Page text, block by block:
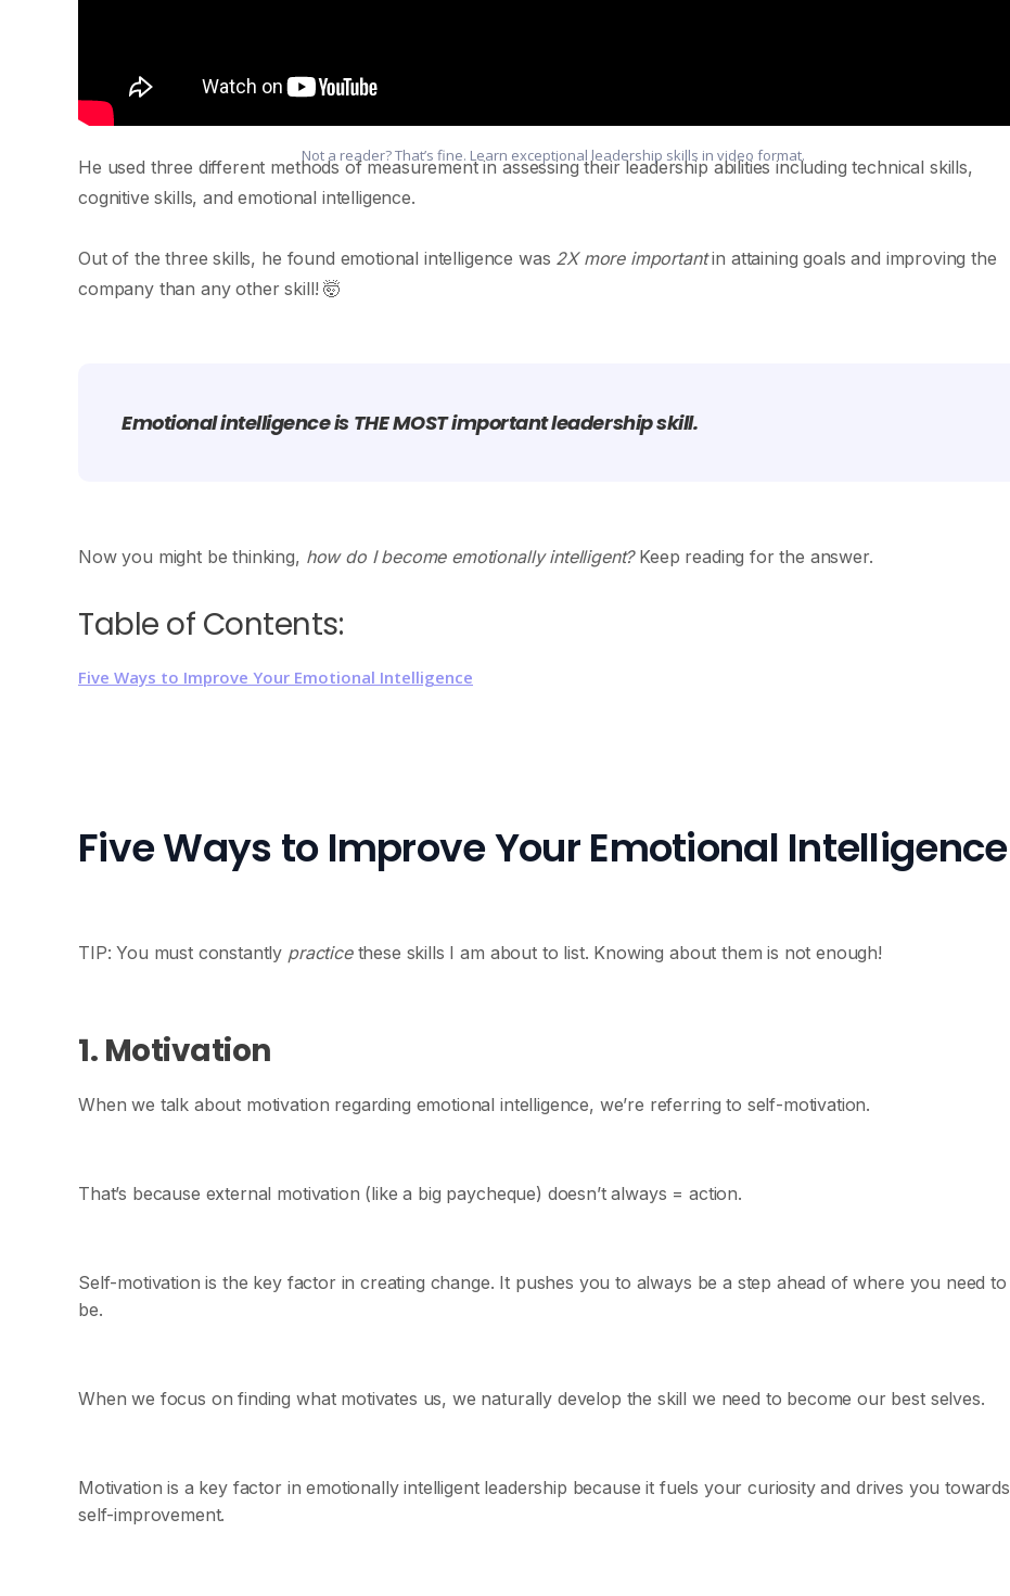
Not a reader? That’s fine. Learn exceptional leadership skills in video format.
He used three different methods of measurement in assessing their leadership abilities including technical skills,
cognitive skills, and emotional intelligence.
Out of the three skills, he found emotional intelligence was 2X more importantin attaining goals and improving the
company than any other skill! 🤯
Emotional intelligence is THE MOST important leadership skill.
Now you might be thinking, how do I become emotionally intelligent? Keep reading for the answer.
Table of Contents:
Five Ways to Improve Your Emotional Intelligence
Five Ways to Improve Your Emotional Intelligence
TIP: You must constantly practicethese skills I am about to list. Knowing about them is not enough!
1. Motivation
When we talk about motivation regarding emotional intelligence, we’re referring to self-motivation.
That’s because external motivation (like a big paycheque) doesn’t always = action.
Self-motivation is the key factor in creating change. It pushes you to always be a step ahead of where you need to
be.
When we focus on finding what motivates us, we naturally develop the skill we need to become our best selves.
Motivation is a key factor in emotionally intelligent leadership because it fuels your curiosity and drives you towards
self-improvement.